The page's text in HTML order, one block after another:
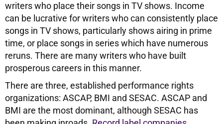
writers who place their songs in TV shows. Income
can be lucrative for writers who can consistently place
songs in TV shows, particularly shows airing in prime
time, or place songs in series which have numerous
reruns. There are many writers who have built
prosperous careers in this manner.
There are three, established performance rights
organizations: ASCAP, BMI and SESAC. ASCAP and
BMI are the most dominant, although SESAC has